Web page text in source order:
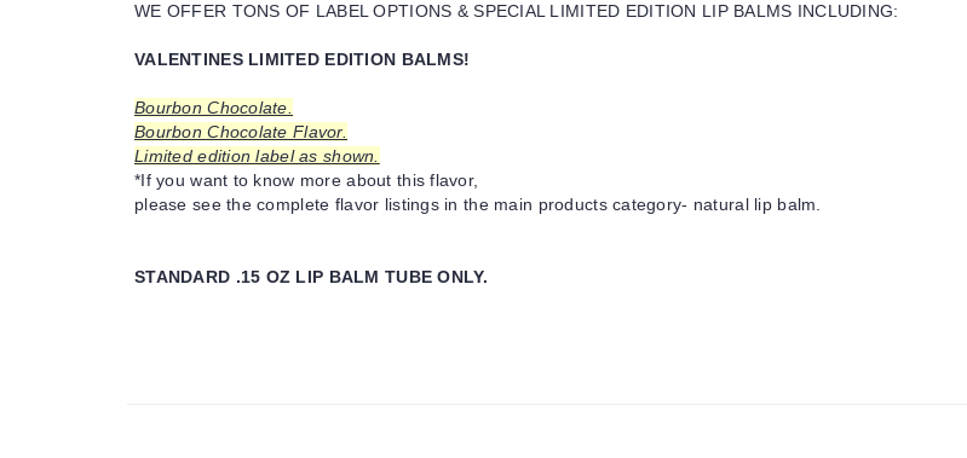
WE OFFER TONS OF LABEL OPTIONS & SPECIAL LIMITED EDITION LIP BALMS INCLUDING:
VALENTINES LIMITED EDITION BALMS!
Bourbon Chocolate.
Bourbon Chocolate Flavor.
Limited edition label as shown.
*If you want to know more about this flavor,
please see the complete flavor listings in the main products category- natural lip balm.
STANDARD .15 OZ LIP BALM TUBE ONLY.